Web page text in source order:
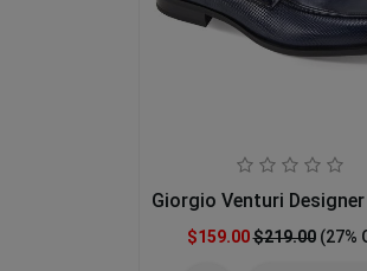
Giorgio Venturi
$159.00$219.00 (27%